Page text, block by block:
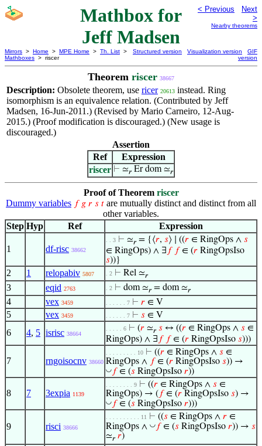
Mathbox for
Jeff Madsen
< Previous
Next
>
Nearby theorems
Mirrors > Home > MPE Home > Th. List >
Mathboxes > riscer
Structured version Visualization version
GIF
version
Theorem riscer 38667
Description: Obsolete theorem, use ricer 20613 instead. Ring
isomorphism is an equivalence relation. (Contributed by Jeff
Madsen, 16-Jun-2011.) (Revised by Mario Carneiro, 12-Aug-
2015.) (Proof modification is discouraged.) (New usage is
discouraged.)
Assertion
Ref
Expression
riscer ⊢ ≃𝑟Er dom ≃𝑟
Proof of Theorem riscer
Dummy variables 𝑓 𝑔 𝑟 𝑠 𝑡 are mutually distinct and distinct from all
other variables.
Step Hyp Ref Expression
1 df-risc 38662
. . 3 ⊢ ≃𝑟= {⟨𝑟, 𝑠⟩ ∣ ((𝑟 ∈ RingOps ∧ 𝑠
∈ RingOps) ∧ ∃ 𝑓 𝑓∈ (𝑟 RingOpsIso
𝑠))}
2 1 relopabiv 5807 . 2 ⊢ Rel ≃𝑟
3 eqid 2763 . 2 ⊢ dom ≃𝑟= dom ≃𝑟
4 vex 3459 . . . . . . 7 ⊢ 𝑟 ∈ V
5 vex 3459 . . . . . . 7 ⊢ 𝑠 ∈ V
6 4, 5 isrisc 38664
. . . . . 6 ⊢ (𝑟 ≃𝑟 𝑠 ↔ ((𝑟 ∈ RingOps ∧ 𝑠 ∈
RingOps) ∧ ∃ 𝑓 𝑓∈ (𝑟 RingOpsIso 𝑠)))
7 rngoisocnv 38660
. . . . . . . . . 10 ⊢ ((𝑟 ∈ RingOps ∧ 𝑠 ∈
RingOps ∧ 𝑓∈ (𝑟 RingOpsIso 𝑠)) →
◡ 𝑓∈ (𝑠 RingOpsIso 𝑟))
8 7 3expia 1139
. . . . . . . . 9 ⊢ ((𝑟 ∈ RingOps ∧ 𝑠 ∈
RingOps) → ( 𝑓∈ (𝑟 RingOpsIso 𝑠) →
◡ 𝑓∈ (𝑠 RingOpsIso 𝑟)))
9 risci 38666
. . . . . . . . . . 11 ⊢ ((𝑠 ∈ RingOps ∧ 𝑟 ∈
RingOps ∧ ◡ 𝑓∈ (𝑠 RingOpsIso 𝑟)) → 𝑠
≃𝑟 𝑟)